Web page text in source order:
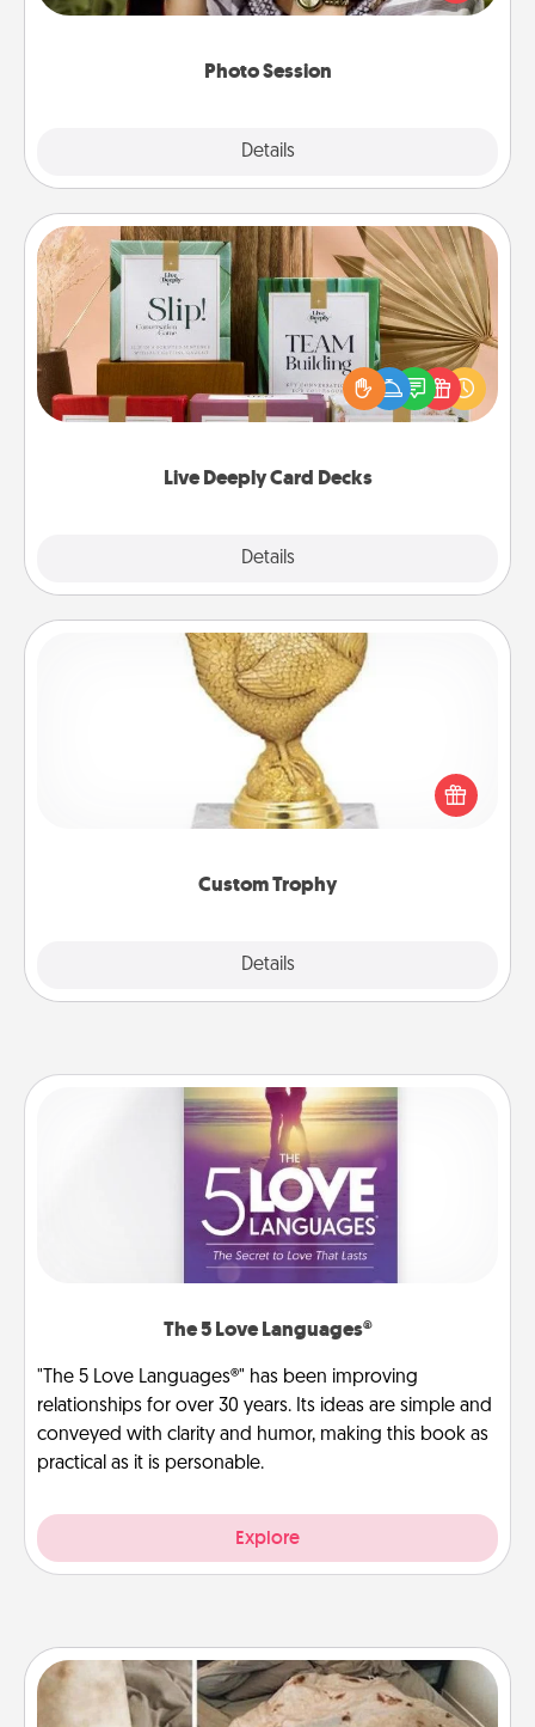
Photo Session
Details
makes a great gift that will be cherished for years to
Live Deeply Card Decks
Details
Live Deeply Card Decks
Create new memories with your loved ones using
the best-selling Live Deeply card decks! Need a
good laugh? Try Slip! Run out of stories to share?
Life Stories has got you covered. Explore topics
Custom Trophy
Details
Custom Trophy
Find a local or online trophy shop and create a
customized trophy for a friend or relative. Be
creative and fun, but most of all, make it personal!
The 5 Love Languages®
"The 5 Love Languages®" has been improving
relationships for over 30 years. Its ideas are simple and
conveyed with clarity and humor, making this book as
practical as it is personable.
Explore
Burrito Blanket